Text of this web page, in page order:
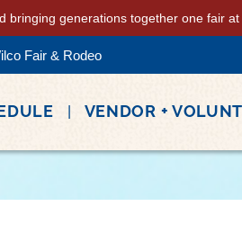
bringing generations together one fair at
Fair & Rodeo
VENDOR +